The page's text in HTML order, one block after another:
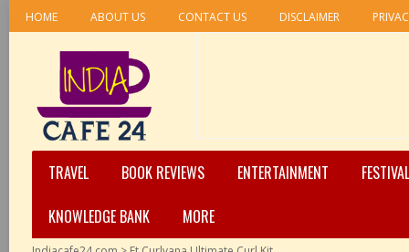
HOME ABOUT US CONTACT US DISCLAIMER
TRAVEL BOOK REVIEWS ENTERTAINMENT
KNOWLEDGE BANK
MORE